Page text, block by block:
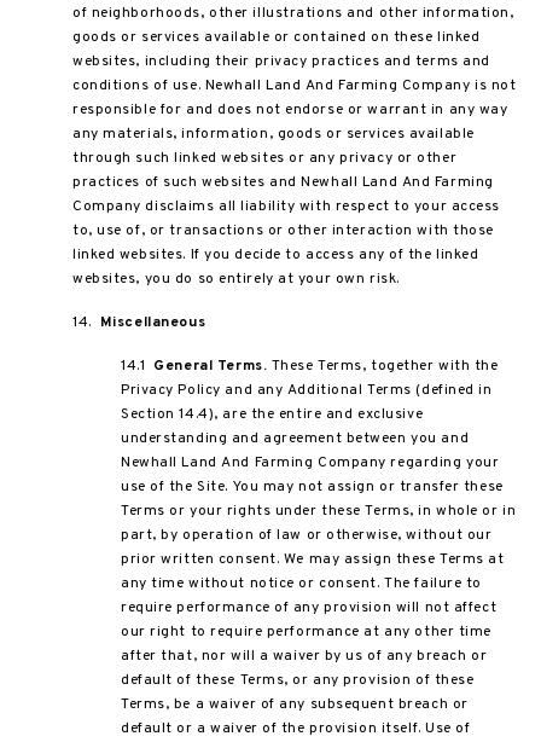
of neighborhoods, other illustrations and other information,
goods or services available or contained on these linked
websites, including their privacy practices and terms and
conditions of use. Newhall Land And Farming Company is not
responsible for and does not endorse or warrant in any way
any materials, information, goods or services available
through such linked websites or any privacy or other
practices of such websites and Newhall Land And Farming
Company disclaims all liability with respect to your access
to, use of, or transactions or other interaction with those
linked websites. If you decide to access any of the linked
websites, you do so entirely at your own risk.
14. Miscellaneous
14.1 General Terms. These Terms, together with the
Privacy Policy and any Additional Terms (defined in
Section 14.4), are the entire and exclusive
understanding and agreement between you and
Newhall Land And Farming Company regarding your
use of the Site. You may not assign or transfer these
Terms or your rights under these Terms, in whole or in
part, by operation of law or otherwise, without our
prior written consent. We may assign these Terms at
any time without notice or consent. The failure to
require performance of any provision will not affect
our right to require performance at any other time
after that, nor will a waiver by us of any breach or
default of these Terms, or any provision of these
Terms, be a waiver of any subsequent breach or
default or a waiver of the provision itself. Use of